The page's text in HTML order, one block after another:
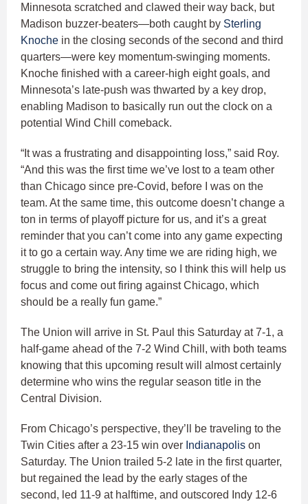
Minnesota scratched and clawed their way back, but
Madison buzzer-beaters—both caught by Sterling
Knoche in the closing seconds of the second and third
quarters—were key momentum-swinging moments.
Knoche finished with a career-high eight goals, and
Minnesota’s late-push was thwarted by a key drop,
enabling Madison to basically run out the clock on a
potential Wind Chill comeback.
“It was a frustrating and disappointing loss,” said Roy.
“And this was the first time we’ve lost to a team other
than Chicago since pre-Covid, before I was on the
team. At the same time, this outcome doesn’t change a
ton in terms of playoff picture for us, and it’s a great
reminder that you can’t come into any game expecting
it to go a certain way. Any time we are riding high, we
struggle to bring the intensity, so I think this will help us
focus and come out firing against Chicago, which
should be a really fun game.”
The Union will arrive in St. Paul this Saturday at 7-1, a
half-game ahead of the 7-2 Wind Chill, with both teams
knowing that this upcoming result will almost certainly
determine who wins the regular season title in the
Central Division.
From Chicago’s perspective, they’ll be traveling to the
Twin Cities after a 23-15 win over Indianapolis on
Saturday. The Union trailed 5-2 late in the first quarter,
but regained the lead by the early stages of the
second, led 11-9 at halftime, and outscored Indy 12-6